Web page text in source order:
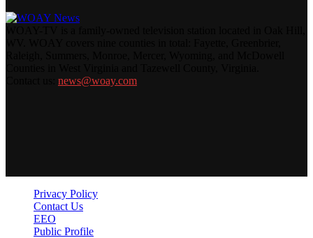
news@woay.com
Privacy Policy
Contact Us
EEO
Public Profile